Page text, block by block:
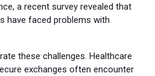
a recent survey revealed that
have faced problems with
these challenges. Healthcare
exchanges often encounter